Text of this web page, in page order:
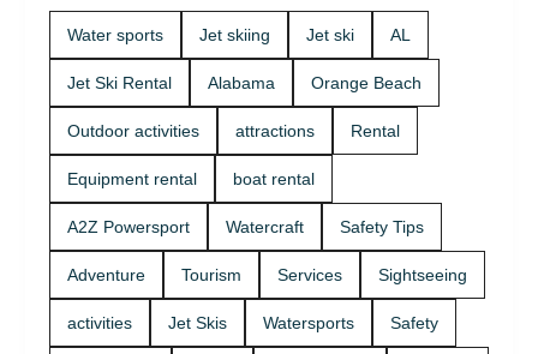
Water sports Jet skiing Jet ski AL
Jet Ski Rental Alabama Orange Beach
Outdoor activities attractions Rental
Equipment rental boat rental
A2Z Powersport Watercraft Safety Tips
Adventure Tourism Services Sightseeing
activities Jet Skis Watersports Safety